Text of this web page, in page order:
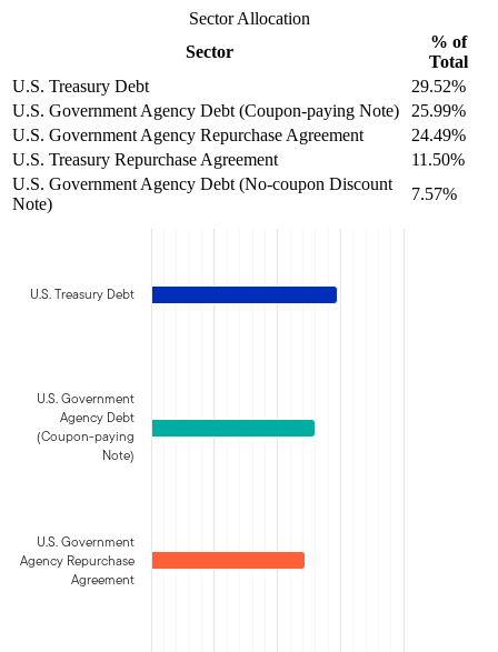
Sector Allocation
Sector
% of
Total
U.S. Treasury Debt
29.52%
U.S. Government Agency Debt (Coupon-paying Note)
25.99%
U.S. Government Agency Repurchase Agreement
24.49%
U.S. Treasury Repurchase Agreement
11.50%
U.S. Government Agency Debt (No-coupon Discount
Note)
7.57%
U.S. Treasury Debt
U.S. Government
Agency Debt
(Coupon-paying
Note)
U.S. Government
Agency Repurchase
Agreement